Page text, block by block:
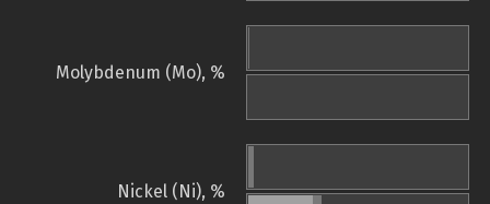
Molybdenum (Mo), %
Nickel (Ni), %